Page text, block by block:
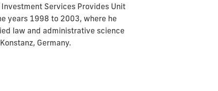
Services Provides Unit
years 1998 to 2003, where he
law and administrative science
Germany.